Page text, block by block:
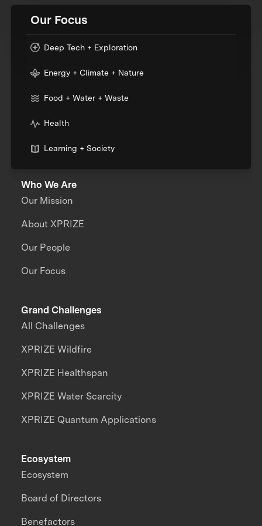
Our Focus
Deep Tech + Exploration
Energy + Climate + Nature
Food + Water + Waste
Health
Learning + Society
Who We Are
Our Mission
About XPRIZE
Our People
Our Focus
Grand Challenges
All Challenges
XPRIZE Wildfire
XPRIZE Healthspan
XPRIZE Water Scarcity
XPRIZE Quantum Applications
Ecosystem
Ecosystem
Board of Directors
Benefactors